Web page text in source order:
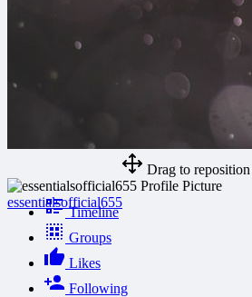
Drag to
essentialsofficial655
Timeline
Groups
Likes
Following